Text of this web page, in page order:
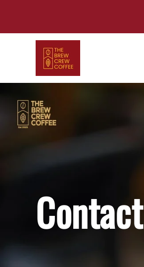
Contact